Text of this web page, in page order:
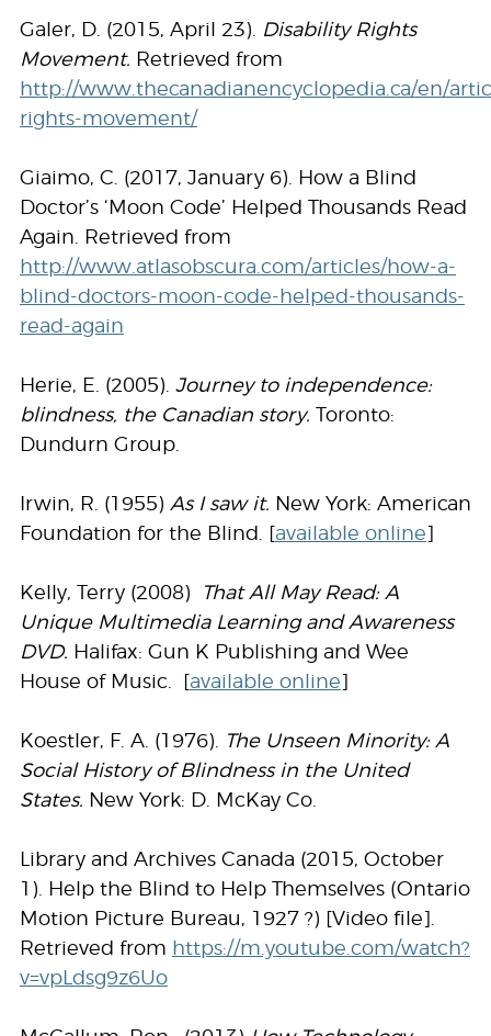
Galer, D. (2015, April 23). Disability Rights
Movement. Retrieved from
http://www.thecanadianencyclopedia.ca/en/
rights-movement/
Giaimo, C. (2017, January 6). How a Blind
Doctor’s ‘Moon Code’ Helped Thousands Read
Again. Retrieved from
http://www.atlasobscura.com/articles/how-a-
blind-doctors-moon-code-helped-thousands-
read-again
Herie, E. (2005). Journey to independence:
blindness, the Canadian story. Toronto:
Dundurn Group.
Irwin, R. (1955) As I saw it. New York: American
Foundation for the Blind. [ available online
Kelly, Terry (2008) That All May Read: A
Unique Multimedia Learning and Awareness
DVD. Halifax: Gun K Publishing and Wee
House of Music. [ available online
Koestler, F. A. (1976). The Unseen Minority: A
Social History of Blindness in the United
States. New York: D. McKay Co.
Library and Archives Canada (2015, October
1). Help the Blind to Help Themselves (Ontario
Motion Picture Bureau, 1927 ?) [Video file].
Retrieved from https://m.youtube.com/watch?
v=vpLdsg9z6Uo